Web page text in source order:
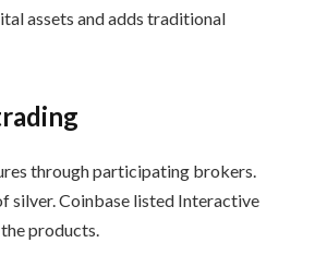
assets and adds traditional
through participating brokers.
silver. Coinbase listed Interactive
products.